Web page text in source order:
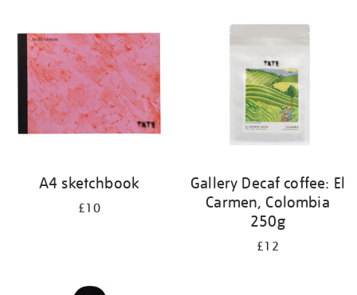
A4 sketchbook
£10
Gallery Decaf coffee: El
Carmen, Colombia
250g
£12